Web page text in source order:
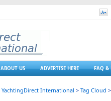
ABOUT US ADVERTISE HERE FAQ &
YachtingDirect International > Tag Cloud